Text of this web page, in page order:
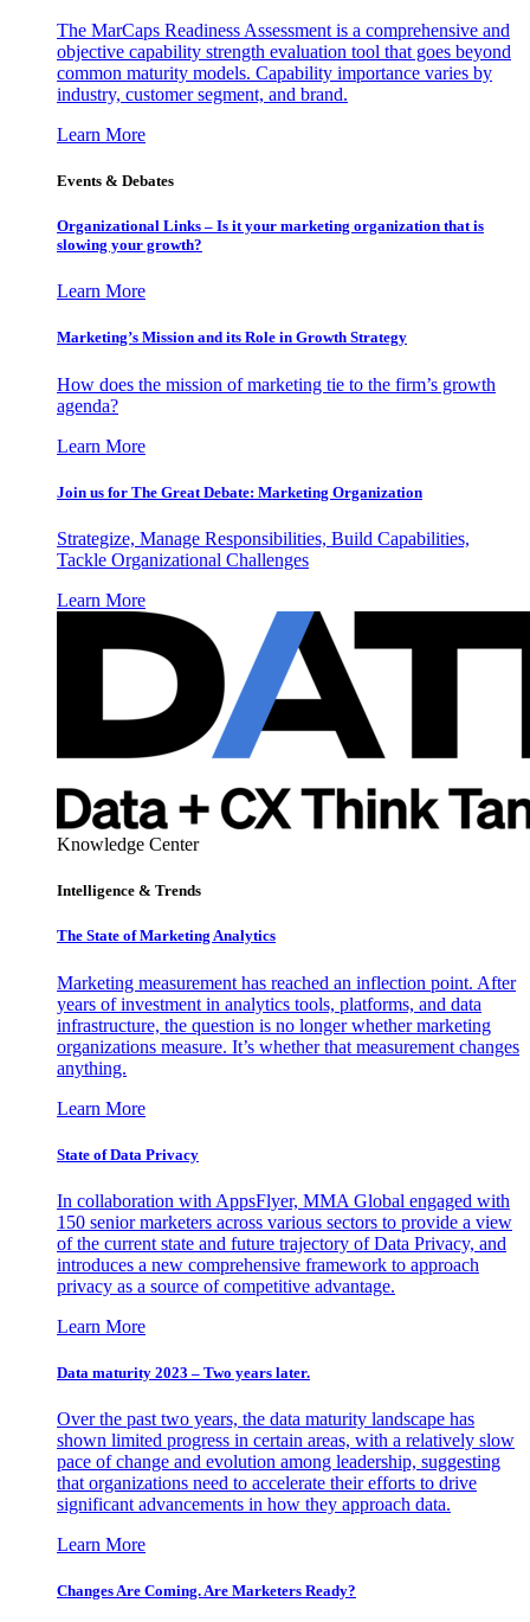
The MarCaps Readiness Assessment is a comprehensive and
objective capability strength evaluation tool that goes beyond
common maturity models. Capability importance varies by
industry, customer segment, and brand.
Learn More
Events & Debates
Organizational Links – Is it your marketing organization that is
slowing your growth?
Learn More
Marketing’s Mission and its Role in Growth Strategy
How does the mission of marketing tie to the firm’s growth
agenda?
Learn More
Join us for The Great Debate: Marketing Organization
Strategize, Manage Responsibilities, Build Capabilities,
Tackle Organizational Challenges
Learn More
Knowledge Center
Intelligence & Trends
The State of Marketing Analytics
Marketing measurement has reached an inflection point. After
years of investment in analytics tools, platforms, and data
infrastructure, the question is no longer whether marketing
organizations measure. It’s whether that measurement changes
anything.
Learn More
State of Data Privacy
In collaboration with AppsFlyer, MMA Global engaged with
150 senior marketers across various sectors to provide a view
of the current state and future trajectory of Data Privacy, and
introduces a new comprehensive framework to approach
privacy as a source of competitive advantage.
Learn More
Data maturity 2023 – Two years later.
Over the past two years, the data maturity landscape has
shown limited progress in certain areas, with a relatively slow
pace of change and evolution among leadership, suggesting
that organizations need to accelerate their efforts to drive
significant advancements in how they approach data.
Learn More
Changes Are Coming. Are Marketers Ready?